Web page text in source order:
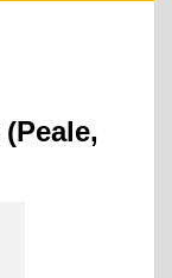
(Peale,